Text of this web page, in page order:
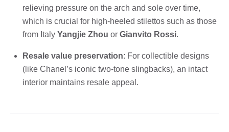
relieving pressure on the arch and sole over time,
which is crucial for high-heeled stilettos such as those
from Italy Yangjie Zhou or Gianvito Rossi.
Resale value preservation: For collectible designs
(like Chanel’s iconic two-tone slingbacks), an intact
interior maintains resale appeal.